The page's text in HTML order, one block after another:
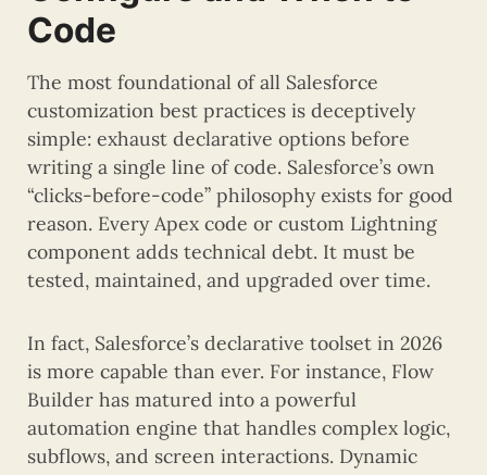
Code
The most foundational of all Salesforce
customization best practices is deceptively
simple: exhaust declarative options before
writing a single line of code. Salesforce’s own
“clicks-before-code” philosophy exists for good
reason. Every Apex code or custom Lightning
component adds technical debt. It must be
tested, maintained, and upgraded over time.
In fact, Salesforce’s declarative toolset in 2026
is more capable than ever. For instance, Flow
Builder has matured into a powerful
automation engine that handles complex logic,
subflows, and screen interactions. Dynamic